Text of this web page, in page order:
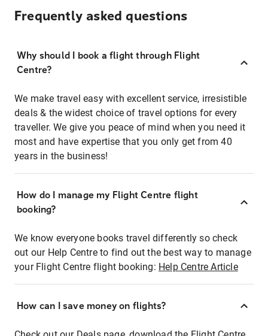
Frequently asked questions
Why should I book a flight through Flight
Centre?
We make travel easy with excellent service, irresistible
deals & the widest choice of travel options for every
traveller. We give you peace of mind when you need it
most and have expertise that you only get from 40
years in the business!
How do I manage my Flight Centre flight
booking?
We know everyone books travel differently so check
out our Help Centre to find out the best way to manage
your Flight Centre flight booking: Help Centre Article
How can I save money on flights?